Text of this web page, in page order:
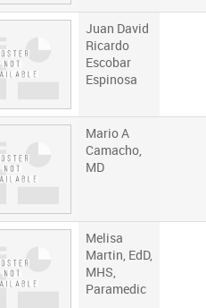
Juan David
Ricardo
Escobar
Espinosa
Mario A
Camacho,
MD
Melisa
Martin, EdD,
MHS,
Paramedic